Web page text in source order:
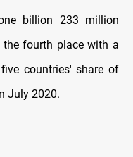
billion 233 million
fourth place with a
countries' share of
July 2020.